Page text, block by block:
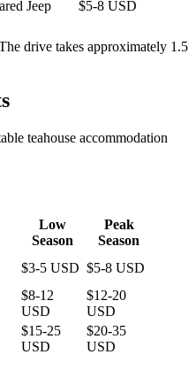
Jeep $5-8 USD
drive takes approximately 1.5
teahouse accommodation
Low
Season
Peak
Season
$3-5 USD $5-8 USD
$8-12
USD
$12-20
USD
$15-25
USD
$20-35
USD